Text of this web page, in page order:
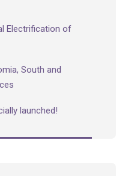
Electrification of
South and
launched!